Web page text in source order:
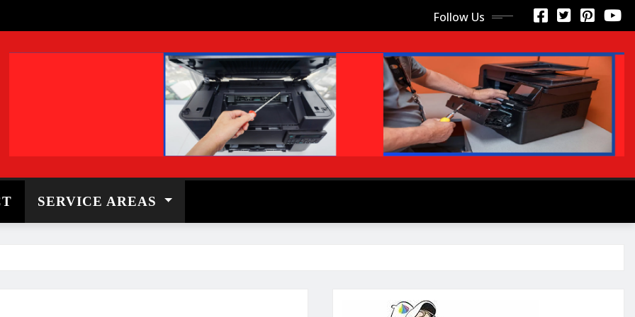
Follow Us
SERVICE AREAS